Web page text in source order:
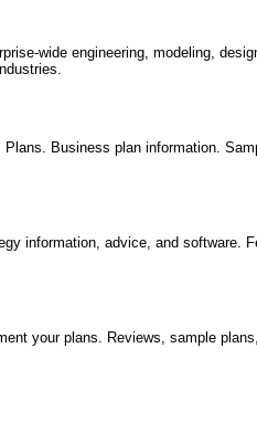
wide engineering, modeling,
Business plan information.
information, advice, and software.
your plans. Reviews, sample